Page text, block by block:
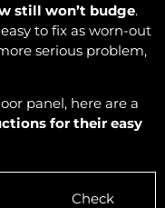
still won’t budge.
to fix as worn-out
serious problem,
panel, here are a
for their easy
Check